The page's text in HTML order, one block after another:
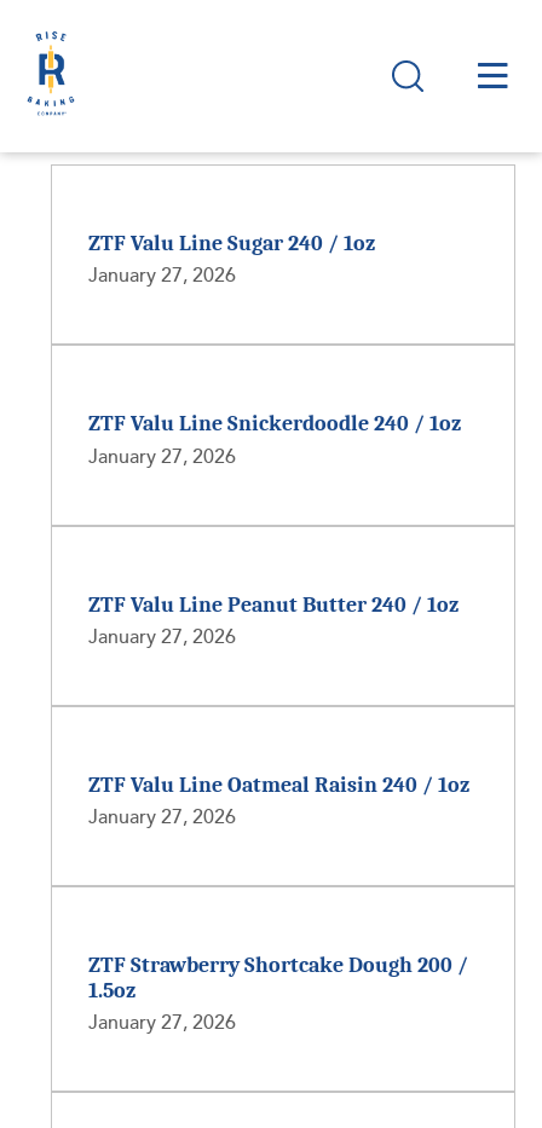
ZTF Valu Line Sugar 240 / 1oz
January 27, 2026
ZTF Valu Line Snickerdoodle 240 / 1oz
January 27, 2026
ZTF Valu Line Peanut Butter 240 / 1oz
January 27, 2026
ZTF Valu Line Oatmeal Raisin 240 / 1oz
January 27, 2026
ZTF Strawberry Shortcake Dough 200 /
1.5oz
January 27, 2026